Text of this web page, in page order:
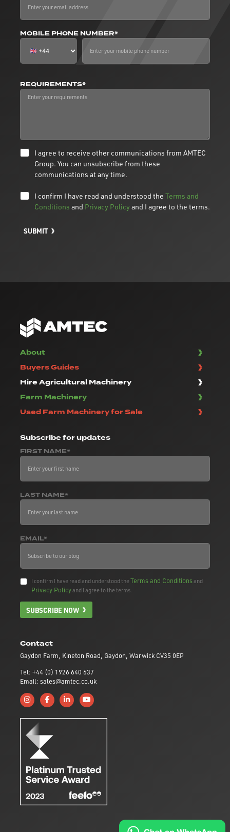
MOBILE PHONE NUMBER*
REQUIREMENTS*
I agree to receive other communications from AMTEC
Group. You can unsubscribe from these
communications at any time.
I confirm I have read and understood the Terms and
Conditions and Privacy Policyand I agree to the terms.
SUBMIT
Contact
Gaydon Farm, Kineton Road, Gaydon, Warwick CV35 0EP
Tel: +44 (0) 1926 640 637
Email: sales@amtec.co.uk
Follow us on Instagram
Like us on Facebook
Connect with us on Linkedin
Subscribe to us on YouTube
About
Buyers Guides
Hire Agricultural Machinery
Farm Machinery
Used Farm Machinery for Sale
Subscribefor updates
FIRST NAME*
LAST NAME*
EMAIL*
I confirm I have read and understood theTerms and Conditionsand
Privacy Policyand I agree to the terms.
SUBSCRIBE NOW